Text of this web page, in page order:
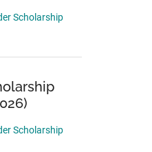
Scholarship
Scholarship